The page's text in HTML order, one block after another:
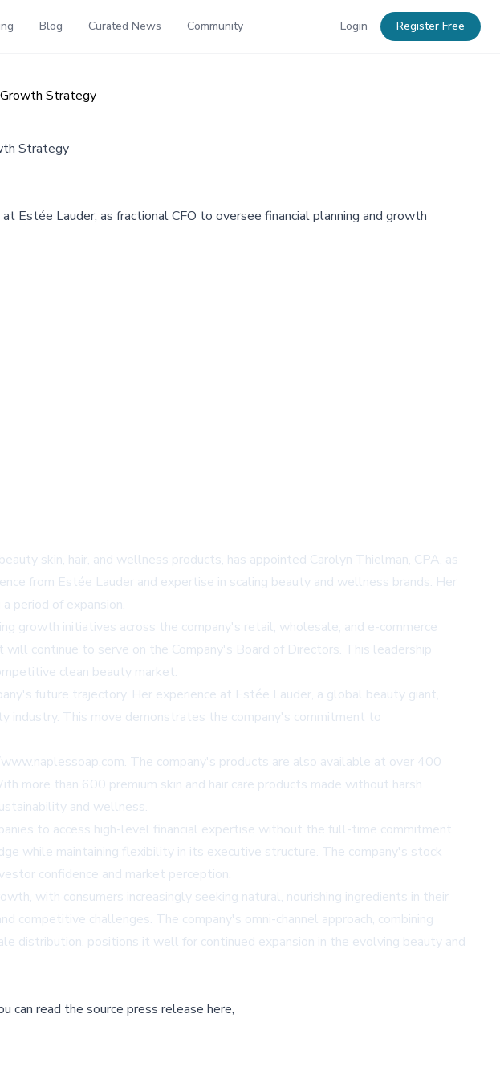
Blog Curated News Community Login Register Free
Strategy
Strategy
Estée Lauder, as fractional CFO to oversee financial planning and growth
skin, hair, and wellness products, has appointed Carolyn Thielman, CPA, as
from Estée Lauder and expertise in scaling beauty and wellness brands. Her
period of expansion.
growth initiatives across the company's retail, wholesale, and e-commerce
continue to serve on the Company's Board of Directors. This leadership
clean beauty market.
future trajectory. Her experience at Estée Lauder, a global beauty giant,
industry. This move demonstrates the company's commitment to
. The company's products are also available at over 400
more than 600 premium skin and hair care products made without harsh
and wellness.
to access high-level financial expertise without the full-time commitment.
while maintaining flexibility in its executive structure. The company's stock
confidence and market perception.
with consumers increasingly seeking natural, nourishing ingredients in their
competitive challenges. The company's omni-channel approach, combining
distribution, positions it well for continued expansion in the evolving beauty and
can read the source press release here,